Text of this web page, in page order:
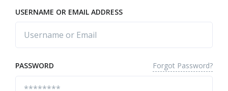
USERNAME OR EMAIL ADDRESS
PASSWORD Forgot Password?